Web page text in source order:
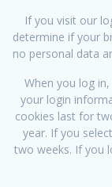
If you visit our
determine if your
no personal data
When you log
your login
cookies last for
year. If you
two weeks. If you